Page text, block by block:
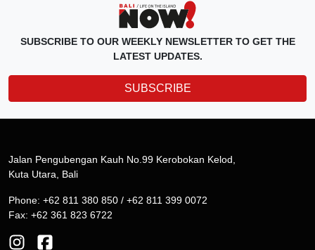
SUBSCRIBE TO OUR WEEKLY NEWSLETTER TO GET THE
LATEST UPDATES.
SUBSCRIBE
Jalan Pengubengan Kauh No.99 Kerobokan Kelod,
Kuta Utara, Bali
Phone: +62 811 380 850 / +62 811 399 0072
Fax: +62 361 823 6722